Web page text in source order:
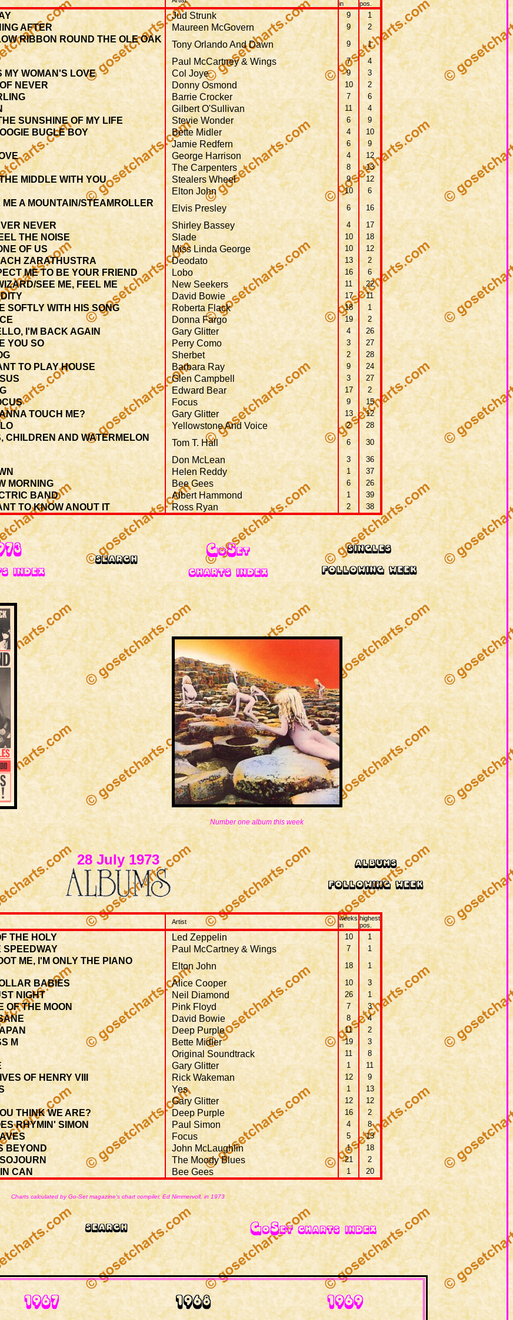
in pos.
Jud Strunk 9 1
AFTER Maureen McGovern 9 2
RIBBON ROUND THE OLE OAK
Tony Orlando And Dawn 9 1
Paul McCartney & Wings 7 4
MY WOMAN'S LOVE Col Joye 9 3
NEVER Donny Osmond 10 2
Barrie Crocker 7 6
Gilbert O'Sullivan 11 4
SUNSHINE OF MY LIFE Stevie Wonder 6 9
BUGLE BOY Bette Midler 4 10
Jamie Redfern 6 9
George Harrison 4 12
The Carpenters 8 13
MIDDLE WITH YOU Stealers Wheel 9 12
Elton John 10 6
ME A MOUNTAIN/STEAMROLLER
Elvis Presley 6 16
NEVER Shirley Bassey 4 17
THE NOISE Slade 10 18
OF US Miss Linda George 10 12
ZARATHUSTRA Deodato 13 2
ME TO BE YOUR FRIEND Lobo 16 6
SEE ME, FEEL ME New Seekers 11 22
David Bowie 17 11
SOFTLY WITH HIS SONG Roberta Flack 18 1
Donna Fargo 19 2
I'M BACK AGAIN Gary Glitter 4 26
YOU SO Perry Como 3 27
Sherbet 2 28
TO PLAY HOUSE Barbara Ray 9 24
Glen Campbell 3 27
Edward Bear 17 2
Focus 9 15
TOUCH ME? Gary Glitter 13 12
Yellowstone And Voice 2 28
CHILDREN AND WATERMELON
Tom T. Hall 6 30
Don McLean 3 36
Helen Reddy 1 37
MORNING Bee Gees 6 26
BAND Albert Hammond 1 39
TO KNOW ANOUT IT Ross Ryan 2 38
Number one album this week
28 July 1973
Artist
weeks
in
highest
pos.
THE HOLY Led Zeppelin 10 1
SPEEDWAY Paul McCartney & Wings 7 1
ME, I'M ONLY THE PIANO
Elton John 18 1
BABIES Alice Cooper 10 3
NIGHT Neil Diamond 26 1
OF THE MOON Pink Floyd 7 3
David Bowie 8 4
Deep Purple 11 2
M Bette Midler 19 3
Original Soundtrack 11 8
Gary Glitter 1 11
OF HENRY VIII Rick Wakeman 12 9
Yes 1 13
Gary Glitter 12 12
THINK WE ARE? Deep Purple 16 2
RHYMIN' SIMON Paul Simon 4 8
Focus 5 13
BEYOND John McLaughlin 1 18
The Moody Blues 21 2
CAN Bee Gees 1 20
Charts calculated by Go-Set magazine's chart compiler, Ed Nimmervoll, in 1973